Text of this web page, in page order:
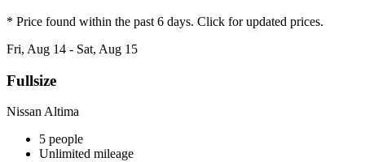
* Price found within the past 6 days. Click for updated prices.
Fri, Aug 14 - Sat, Aug 15
Fullsize
Nissan Altima
5 people
Unlimited mileage